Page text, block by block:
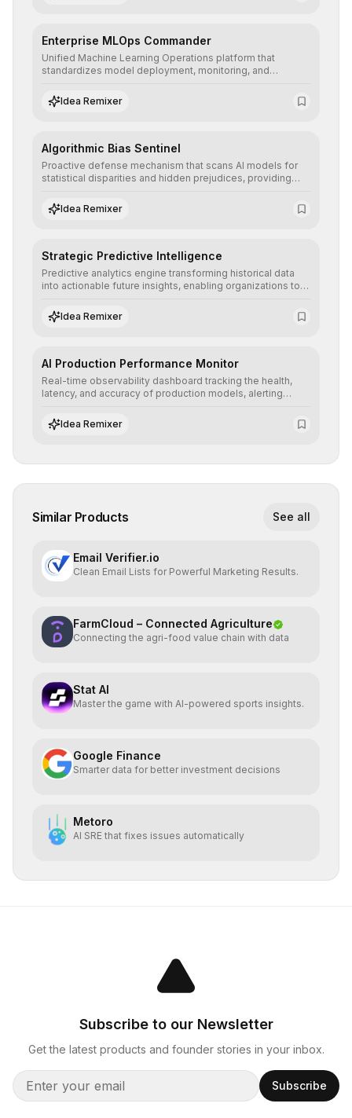
Enterprise MLOps Commander
Unified Machine Learning Operations platform that
standardizes model deployment, monitoring, and
of AI systems in critical corporate environments.
Idea Remixer
Algorithmic Bias Sentinel
Proactive defense mechanism that scans AI models for
statistical disparities and hidden prejudices, providing
neutrality and fairness of automated decisions.
Idea Remixer
Strategic Predictive Intelligence
Predictive analytics engine transforming historical data
into actionable future insights, enabling organizations to
operational risks with statistical precision.
Idea Remixer
AI Production Performance Monitor
Real-time observability dashboard tracking the health,
latency, and accuracy of production models, alerting
ensure continuous operational reliability.
Idea Remixer
Similar Products See all
Email Verifier.io
Clean Email Lists for Powerful Marketing Results.
FarmCloud – Connected Agriculture
Connecting the agri-food value chain with data
Stat AI
Master the game with AI-powered sports insights.
Google Finance
Smarter data for better investment decisions
Metoro
AI SRE that fixes issues automatically
Subscribe to our Newsletter
Get the latest products and founder stories in your inbox.
Subscribe